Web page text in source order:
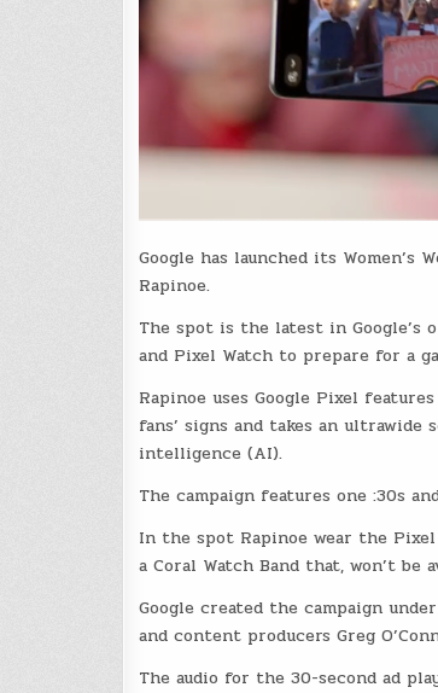
Google has launched its Women’s
Rapinoe.
The spot is the latest in Google’s
and Pixel Watch to prepare for a
Rapinoe uses Google Pixel
fans’ signs and takes an
intelligence (AI).
The campaign features one :30s
In the spot Rapinoe wear the
a Coral Watch Band that, won’t
Google created the campaign
and content producers Greg
The audio for the 30-second ad